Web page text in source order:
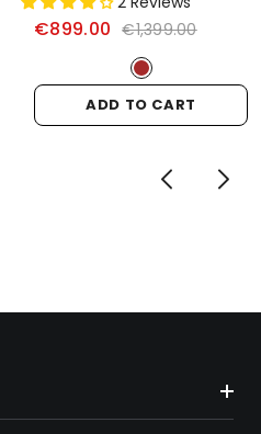
€899.00 €1,399.00
ADD TO CART